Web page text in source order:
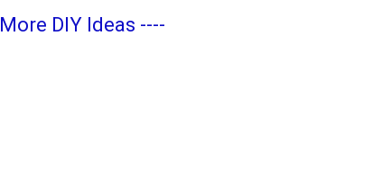
More DIY Ideas ----